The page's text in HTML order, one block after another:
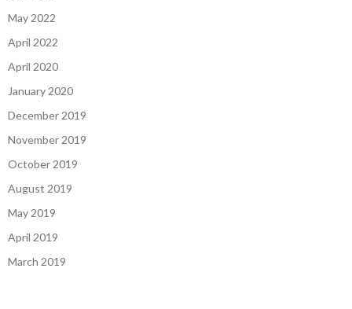
May 2022
April 2022
April 2020
January 2020
December 2019
November 2019
October 2019
August 2019
May 2019
April 2019
March 2019